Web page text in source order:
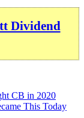
Dividend
CB in 2020
This Today